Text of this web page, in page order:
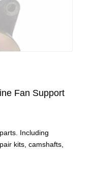
Fan Support
Including
kits, camshafts,